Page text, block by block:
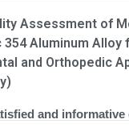
Assessment of
Aluminum Alloy
and Orthopedic
and informative